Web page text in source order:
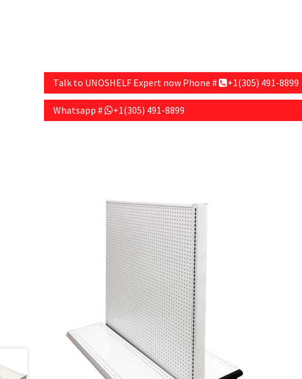
Talk to UNOSHELF Expert now Phone # +1(305) 491-8899
Whatsapp # +1(305) 491-8899